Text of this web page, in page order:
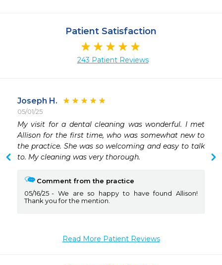
Patient Satisfaction
243 Patient Reviews
Joseph H.
05/01/25
My visit for a dental cleaning was wonderful. I met
Allison for the first time, who was somewhat new to
the practice. She was so welcoming and easy to talk
to. My cleaning was very thorough.
Comment from the practice
05/16/25
We are so happy to have found Allison!
Thank you for the mention.
Read More Patient Reviews